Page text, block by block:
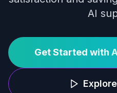
AI
Get Started with